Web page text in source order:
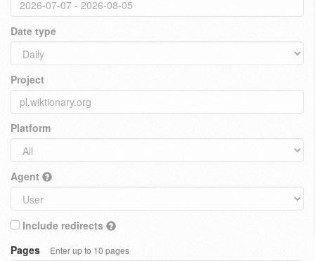
Date type
Project
Platform
Agent
Include redirects
Pages
Enter up to 10 pages